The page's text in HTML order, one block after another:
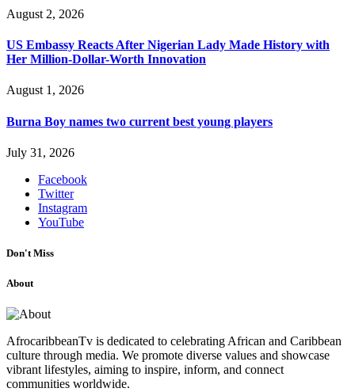
August 2, 2026
US Embassy Reacts After Nigerian Lady Made History with
Her Million-Dollar-Worth Innovation
August 1, 2026
Burna Boy names two current best young players
July 31, 2026
Facebook
Twitter
Instagram
YouTube
Don't Miss
About
AfrocaribbeanTv is dedicated to celebrating African and Caribbean
culture through media. We promote diverse values and showcase
vibrant lifestyles, aiming to inspire, inform, and connect
communities worldwide.